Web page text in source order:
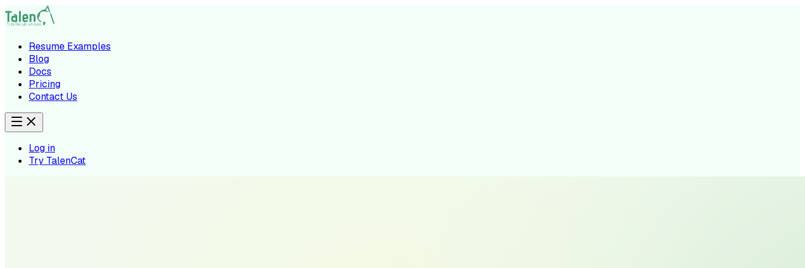
Resume Examples
Blog
Docs
Pricing
Contact Us
Log in
Try TalenCat